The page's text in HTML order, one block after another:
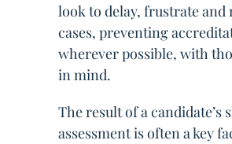
look to delay, frustrate and
cases, preventing
wherever possible, with
in mind.
The result of a candidate’s
assessment is often a key